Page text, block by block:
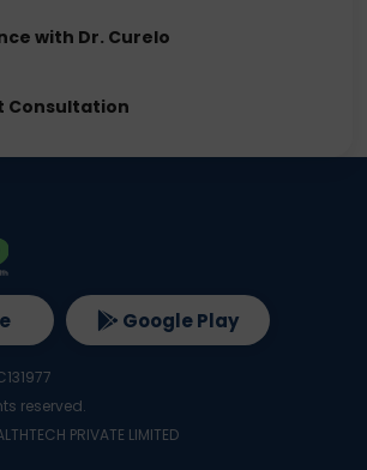
with Dr. Curelo
Consultation
Google Play
reserved.
PRIVATE LIMITED